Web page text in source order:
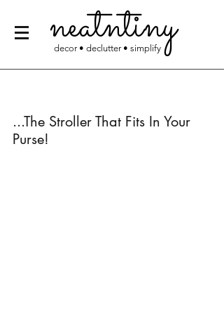
neatntiny
decor • declutter • simplify
...The Stroller That Fits In Your
Purse!